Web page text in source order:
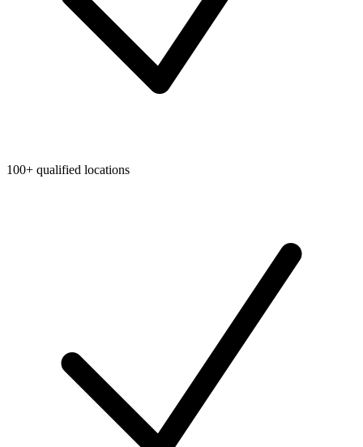
100+ qualified locations